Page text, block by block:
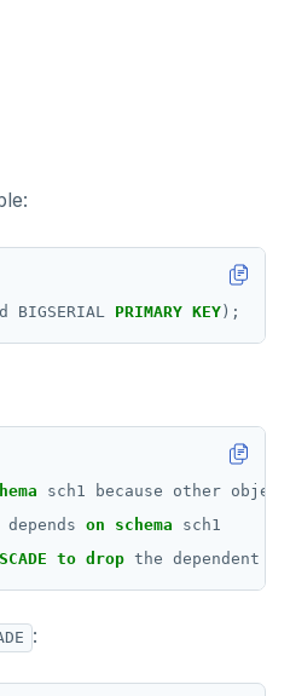
BIGSERIAL PRIMARY KEY );
sch1 because other
depends on schema
sch1
to drop the dependent
: